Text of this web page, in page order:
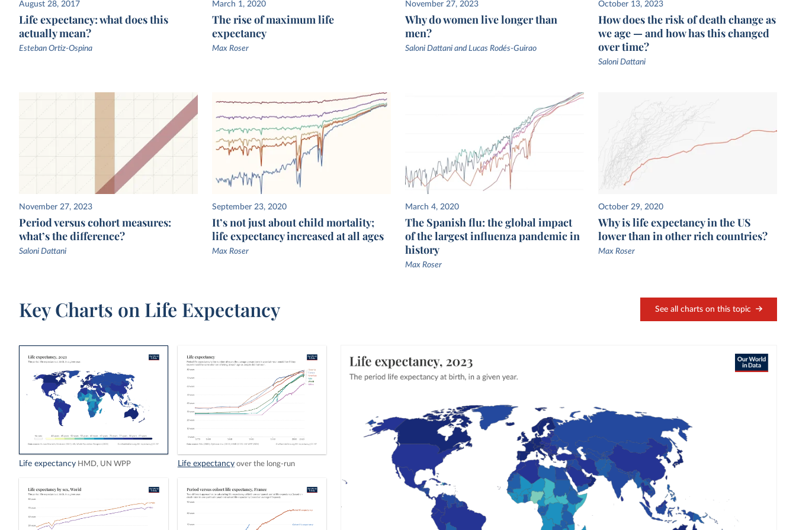
The UN WPP estimates life expectancy in various countries
using data on mortality rates. In poorer countries, where
death registration data is often lacking
, the underlying data
often comes from national household surveys, which are
August 28, 2017
Life expectancy: what does this
actually mean?
Esteban Ortiz-Ospina
March 1, 2020
The rise of maximum life
expectancy
Max Roser
November 27, 2023
Why do women live longer than
men?
Saloni Dattani and Lucas Rodés-Guirao
October 13, 2023
How does the risk of death change as
we age — and how has this changed
over time?
Saloni Dattani
November 27, 2023
Period versus cohort measures:
what’s the difference?
Saloni Dattani
September 23, 2020
It’s not just about child mortality;
life expectancy increased at all ages
Max Roser
March 4, 2020
The Spanish flu: the global impact
of the largest influenza pandemic in
history
Max Roser
October 29, 2020
Why is life expectancy in the US
lower than in other rich countries?
Max Roser
Key Charts on Life Expectancy See all charts on this topic
Life expectancy HMD, UN WPP Life expectancy over the long-run